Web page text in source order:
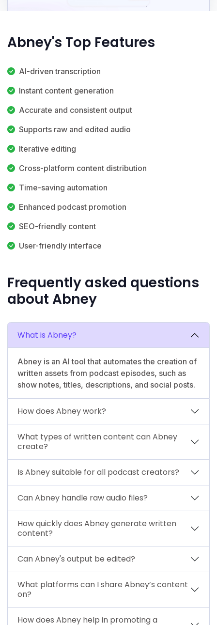
Abney's Top Features
AI-driven transcription
Instant content generation
Accurate and consistent output
Supports raw and edited audio
Iterative editing
Cross-platform content distribution
Time-saving automation
Enhanced podcast promotion
SEO-friendly content
User-friendly interface
Frequently asked questions
about Abney
What is Abney?
Abney is an AI tool that automates the creation of
written assets from podcast episodes, such as
show notes, titles, descriptions, and social posts.
How does Abney work?
What types of written content can Abney
create?
Is Abney suitable for all podcast creators?
Can Abney handle raw audio files?
How quickly does Abney generate written
content?
Can Abney's output be edited?
What platforms can I share Abney’s content
on?
How does Abney help in promoting a